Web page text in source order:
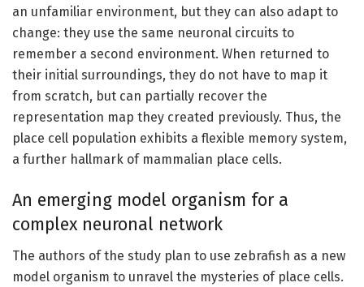
an unfamiliar environment, but they can also adapt to
change: they use the same neuronal circuits to
remember a second environment. When returned to
their initial surroundings, they do not have to map it
from scratch, but can partially recover the
representation map they created previously. Thus, the
place cell population exhibits a flexible memory system,
a further hallmark of mammalian place cells.
An emerging model organism for a
complex neuronal network
The authors of the study plan to use zebrafish as a new
model organism to unravel the mysteries of place cells.